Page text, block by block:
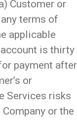
Customer or
terms of
applicable
account is thirty
payment after
or
Services risks
or the